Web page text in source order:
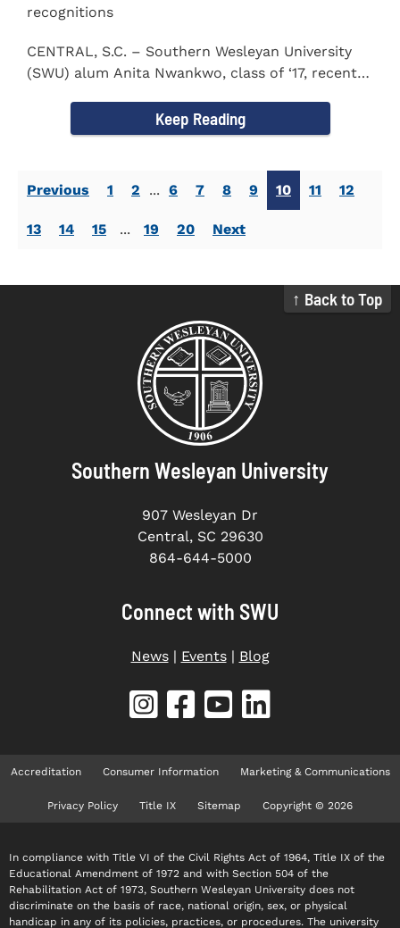
recognitions
CENTRAL, S.C. – Southern Wesleyan University
(SWU) alum Anita Nwankwo, class of ‘17, recently
Keep Reading
Previous 1 2 ... 6 7 8 9 10 11 12
13 14 15 ... 19 20 Next
↑ Back to Top
Southern Wesleyan University
907 Wesleyan Dr
Central, SC 29630
864-644-5000
Connect with SWU
News| Events| Blog
Accreditation Consumer Information Marketing & Communications
Privacy Policy Title IX Sitemap Copyright © 2026
In compliance with Title VI of the Civil Rights Act of 1964, Title IX of the
Educational Amendment of 1972 and with Section 504 of the
Rehabilitation Act of 1973, Southern Wesleyan University does not
discriminate on the basis of race, national origin, sex, or physical
handicap in any of its policies, practices, or procedures. The university